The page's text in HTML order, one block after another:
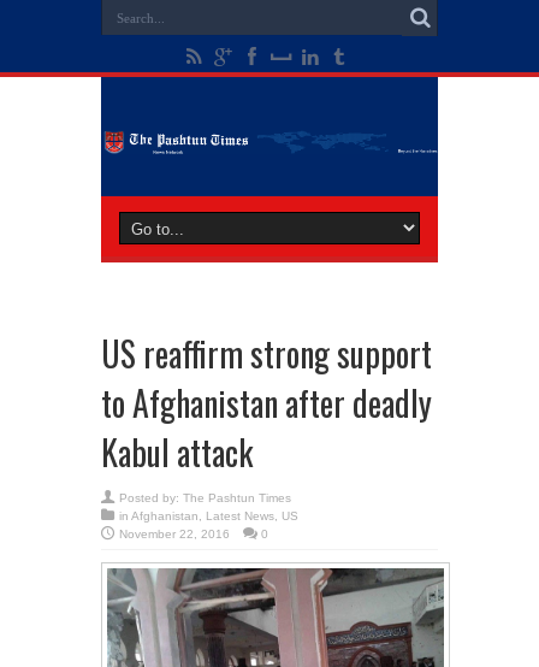
US reaffirm strong support
to Afghanistan after deadly
Kabul attack
Posted by: The Pashtun Times
in Afghanistan Latest News
US
November 22, 2016
0